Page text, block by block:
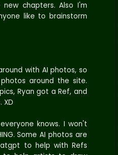
chapters. Also I'm
like to brainstorm
with AI photos, so
around the site.
Ryan got a Ref, and
XD
knows. I won't
Some AI photos are
to help with Refs